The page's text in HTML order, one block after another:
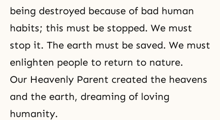
being destroyed because of bad human
habits; this must be stopped. We must
stop it. The earth must be saved. We must
enlighten people to return to nature.
Our Heavenly Parent created the heavens
and the earth, dreaming of loving
humanity.